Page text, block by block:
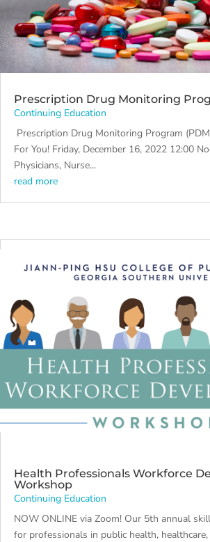
Prescription Drug Monitoring
Continuing Education
Prescription Drug Monitoring Program
For You! Friday, December 16, 2022 12:00
Physicians, Nurse...
read more
Health Professionals Workforce
Workshop
Continuing Education
NOW ONLINE via Zoom! Our 5th annual
for professionals in public health,